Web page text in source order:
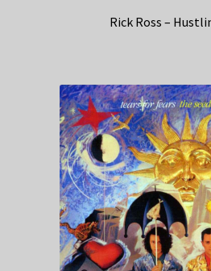
Rick Ross –